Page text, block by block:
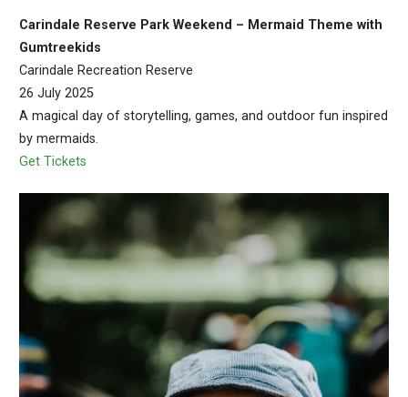
Carindale Reserve Park Weekend – Mermaid Theme with
Gumtreekids
Carindale Recreation Reserve
26 July 2025
A magical day of storytelling, games, and outdoor fun inspired
by mermaids.
Get Tickets